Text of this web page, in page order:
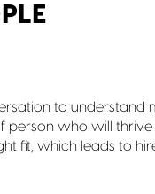
to understand
person who will thrive
fit, which leads to